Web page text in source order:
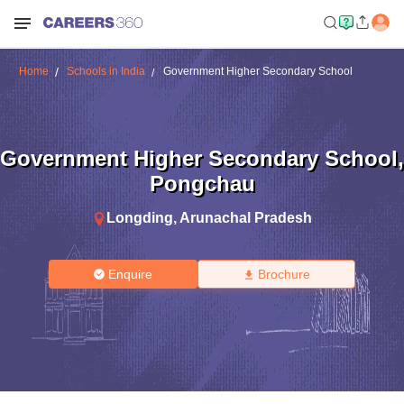
Home Schools in India Government Higher Secondary School
Government Higher Secondary School,
Pongchau
Longding, Arunachal Pradesh
Enquire Brochure